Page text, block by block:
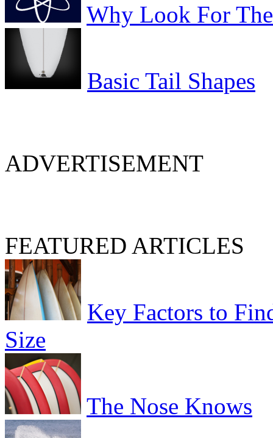
Why Look For
Basic Tail Shapes
ADVERTISEMENT
FEATURED ARTICLES
Key Factors to
Size
The Nose Knows